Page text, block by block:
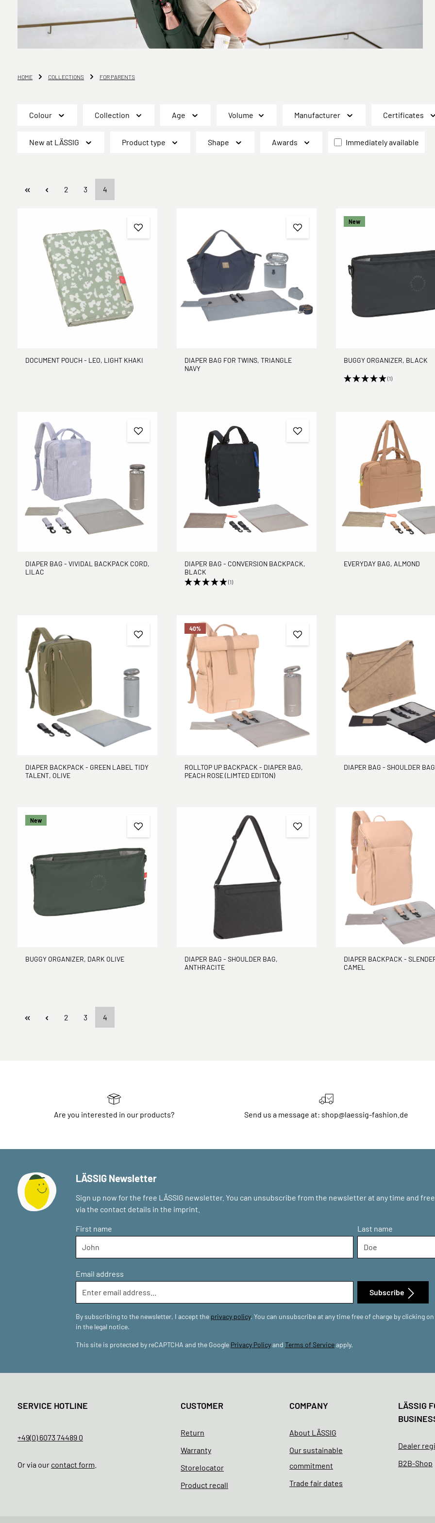
HOME COLLECTIONS FOR PARENTS
Colour Collection Age Volume Manufacturer Certificates
New at LÄSSIG Product type Shape Awards Immediately available
Page
2 Page
3 Page
4
DOCUMENT POUCH - LEO, LIGHT KHAKI
DIAPER BAG FOR TWINS, TRIANGLE
NAVY
New
BUGGY ORGANIZER, BLACK
(1)
DIAPER BAG - VIVIDAL BACKPACK CORD,
LILAC
DIAPER BAG - CONVERSION BACKPACK,
BLACK
(1)
EVERYDAY BAG, ALMOND
DIAPER BACKPACK - GREEN LABEL TIDY
TALENT, OLIVE
40%
ROLLTOP UP BACKPACK - DIAPER BAG,
PEACH ROSE (LIMTED EDITON)
DIAPER BAG - SHOULDER
New
BUGGY ORGANIZER, DARK OLIVE
DIAPER BAG - SHOULDER BAG,
ANTHRACITE
DIAPER BACKPACK -
CAMEL
Page
2 Page
3 Page
4
Are you interested in our products? Send us a message at: shop@laessig-fashion.de
LÄSSIG Newsletter
Sign up now for the free LÄSSIG newsletter. You can unsubscribe from the newsletter at any time and
via the contact details in the imprint.
First name Last name
Email address
By subscribing to the newsletter, I accept the privacy policy. You can unsubscribe at any time free of charge by clicking
in the legal notice.
This site is protected by reCAPTCHA and the Google Privacy Policyand Terms of Serviceapply.
Subscribe
SERVICE HOTLINE
+49(0) 6073 74489 0
Or via our contact form
CUSTOMER
Return
Warranty
Storelocator
Product recall
COMPANY
About LÄSSIG
Our sustainable
commitment
Trade fair dates
LÄSSIG
Dealer
B2B-Shop